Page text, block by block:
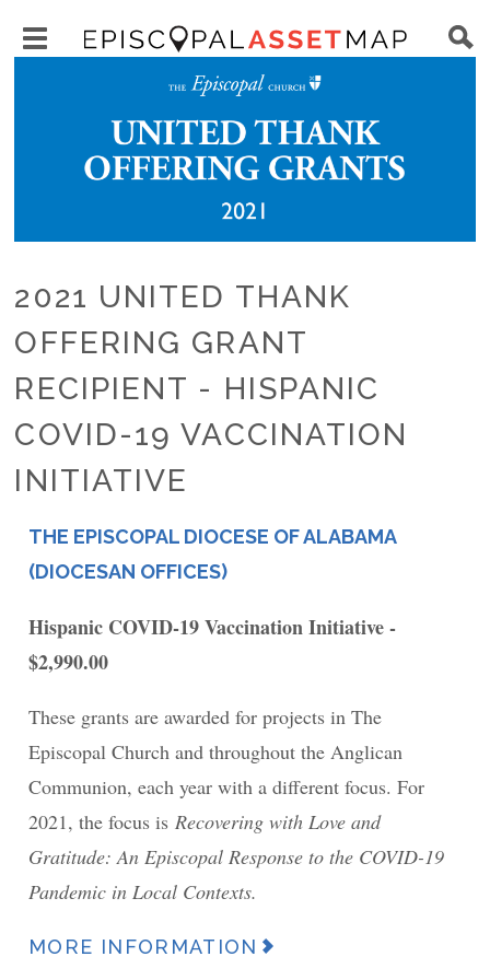
to
Map
Toggle
visibility
2021 UNITED THANK
OFFERING GRANT
RECIPIENT - HISPANIC
COVID-19 VACCINATION
INITIATIVE
PLACE
THE EPISCOPAL DIOCESE OF ALABAMA
(DIOCESAN OFFICES)
Hispanic COVID-19 Vaccination Initiative -
$2,990.00
These grants are awarded for projects in The
Episcopal Church and throughout the Anglican
Communion, each year with a different focus. For
2021, the focus is Recovering with Love and
Gratitude: An Episcopal Response to the COVID-19
Pandemic in Local Contexts.
News
MORE INFORMATION